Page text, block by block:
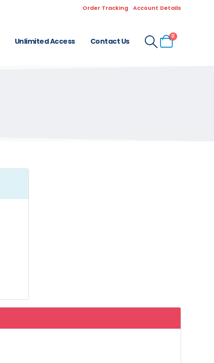
Order Tracking Account Details
Unlimited Access Contact Us
0